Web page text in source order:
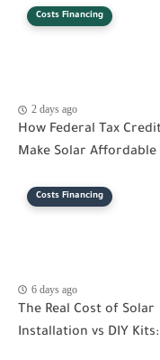
Costs Financing
2 days ago
How Federal Tax
Make Solar Affordable
Costs Financing
6 days ago
The Real Cost of Solar
Installation vs DIY